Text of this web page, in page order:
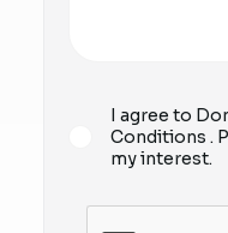
I agree to
Conditions .
my interest.